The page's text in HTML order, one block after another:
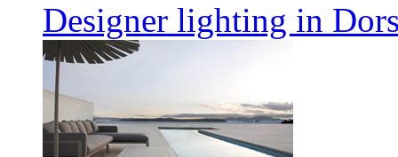
Designer lighting in